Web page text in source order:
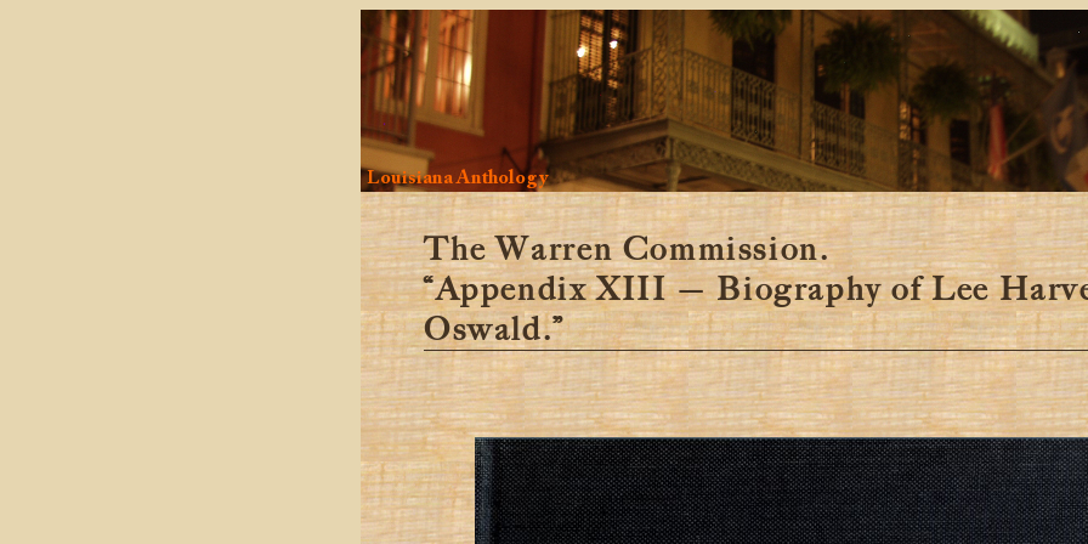
Louisiana Anthology
The Warren Commission.
“Appendix XIII — Biography of Lee
Oswald.”